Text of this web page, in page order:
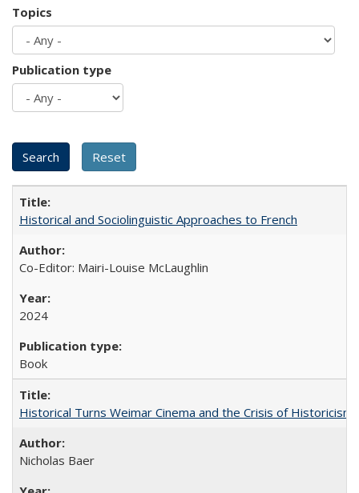
Topics
Publication type
Historical and Sociolinguistic Approaches to French
Co-Editor: Mairi-Louise McLaughlin
2024
Book
Historical Turns Weimar Cinema and the Crisis of Historicism
Nicholas Baer